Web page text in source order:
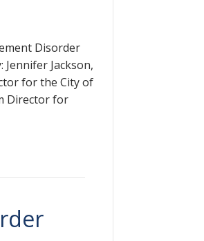
Disorder
Jennifer Jackson,
for the City of
Director for